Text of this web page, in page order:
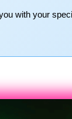
with your